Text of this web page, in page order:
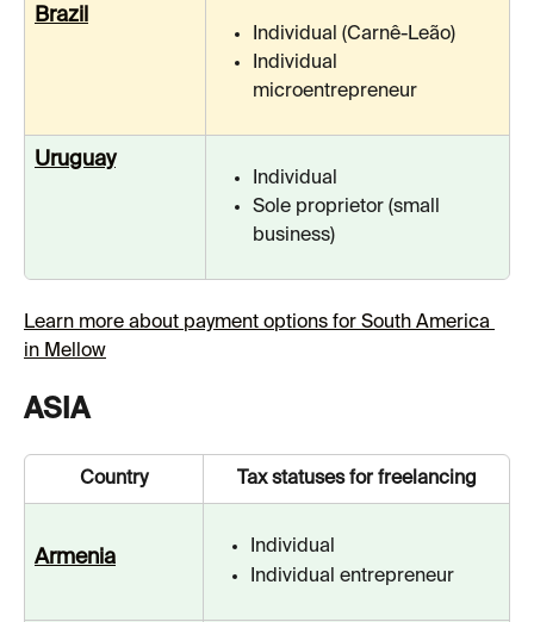
Brazil
Individual (Carnê-Leão)
Individual
microentrepreneur
Uruguay
Individual
Sole proprietor (small
business)
Learn more about payment options for South America
in Mellow
ASIA
Country Tax statuses for freelancing
Armenia
Individual
Individual entrepreneur